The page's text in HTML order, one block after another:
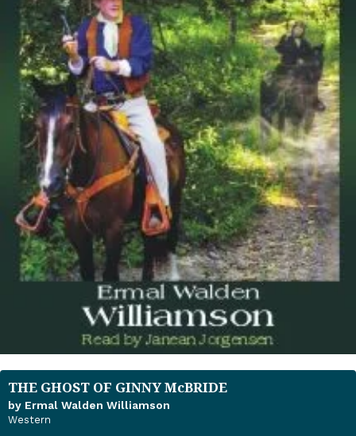
THE GHOST OF GINNY McBRIDE
by Ermal Walden Williamson
Western